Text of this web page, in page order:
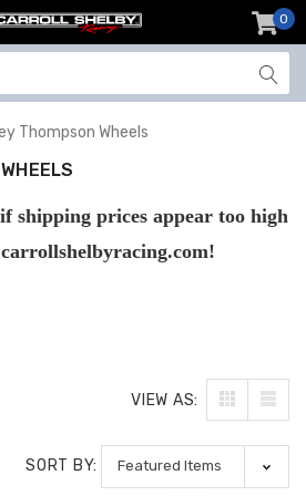
0
Thompson Wheels
shipping prices appear too high
VIEW AS:
SORT BY: